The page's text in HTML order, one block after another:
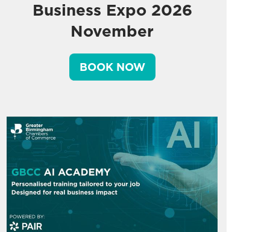
Business Expo 2026
November
BOOK NOW